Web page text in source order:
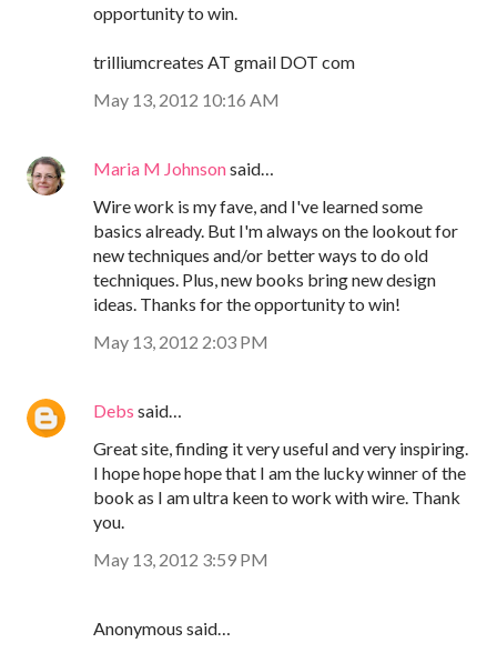
opportunity to win.
trilliumcreates AT gmail DOT com
May 13, 2012 10:16 AM
Maria M Johnsonsaid…
Wire work is my fave, and I've learned some
basics already. But I'm always on the lookout for
new techniques and/or better ways to do old
techniques. Plus, new books bring new design
ideas. Thanks for the opportunity to win!
May 13, 2012 2:03 PM
Debs said…
Great site, finding it very useful and very inspiring.
I hope hope hope that I am the lucky winner of the
book as I am ultra keen to work with wire. Thank
you.
May 13, 2012 3:59 PM
Anonymous said…